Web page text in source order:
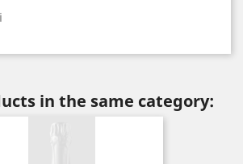
in the same category: